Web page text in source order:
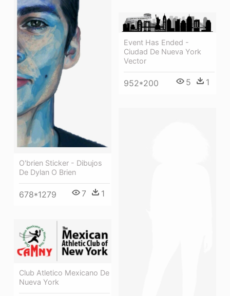
O'brien Sticker - Dibujos
De Dylan O Brien
678*1279 7 1
Event Has Ended -
Ciudad De Nueva York
Vector
952*200 5 1
Club Atletico Mexicano De
Nueva York